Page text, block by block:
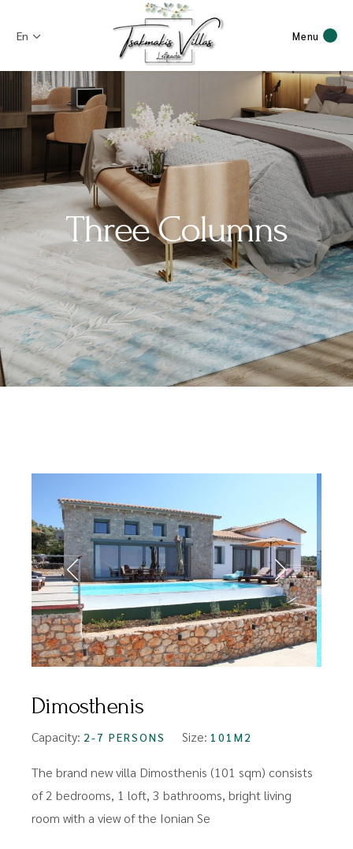
En Menu
Three Columns
Dimosthenis
Capacity: 2-7 PERSONS Size: 101M2
The brand new villa Dimosthenis (101 sqm) consists
of 2 bedrooms, 1 loft, 3 bathrooms, bright living
room with a view of the Ionian Se